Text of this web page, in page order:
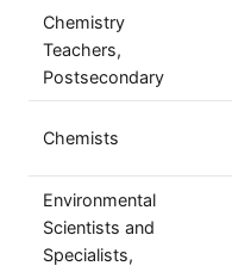
Chemistry
Teachers,
Postsecondary
Chemists
Environmental
Scientists and
Specialists,